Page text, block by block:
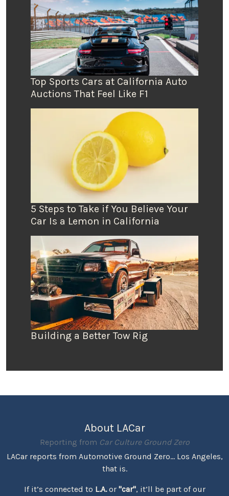
Top Sports Cars at California Auto
Auctions That Feel Like F1
5 Steps to Take if You Believe Your
Car Is a Lemon in California
Building a Better Tow Rig
About LACar
Reporting from Car Culture Ground Zero
LACar reports from Automotive Ground Zero... Los Angeles,
that is.
If it’s connected to L.A.or "car", it’ll be part of our